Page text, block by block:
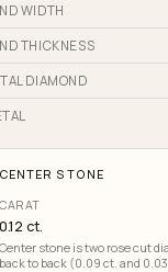
WIDTH
THICKNESS
DIAMOND
CENTER STONE
CARAT
0.12 ct.
Center stone is two rose cut
back to back (0.09 ct. and